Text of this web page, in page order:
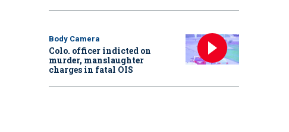
Body Camera
Colo. officer indicted on
murder, manslaughter
charges in fatal OIS